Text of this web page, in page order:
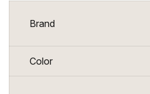
Brand
Color